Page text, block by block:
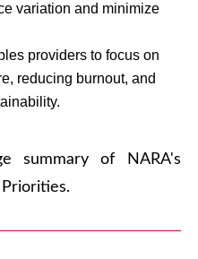
variation and minimize
providers to focus on
reducing burnout, and
summary of NARA's
Priorities.